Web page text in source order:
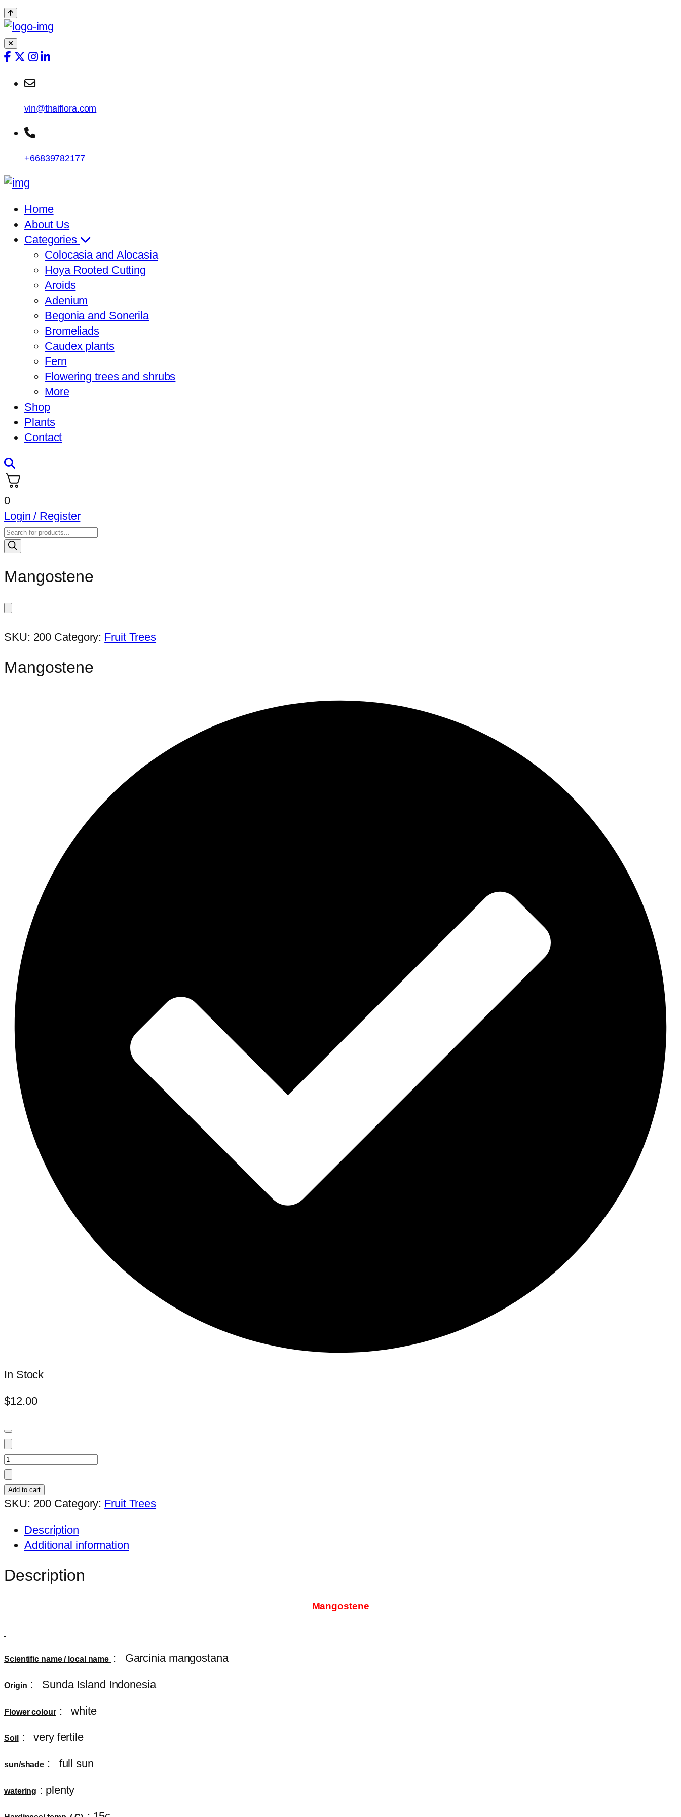
vin@thaiflora.com
+66839782177
Home
About Us
Categories
Colocasia and Alocasia
Hoya Rooted Cutting
Aroids
Adenium
Begonia and Sonerila
Bromeliads
Caudex plants
Fern
Flowering trees and shrubs
More
Shop
Plants
Contact
0
Login / Register
Products
search
Mangostene
SKU: 200 Category: Fruit Trees
Mangostene
In Stock
$12.00
Mangostene
quantity
Add to cart
SKU: 200 Category: Fruit Trees
Description
Additional information
Description
Mangostene
Scientific name / local name : Garcinia mangostana
Origin : Sunda Island Indonesia
Flower colour : white
Soil : very fertile
sun/shade : full sun
watering : plenty